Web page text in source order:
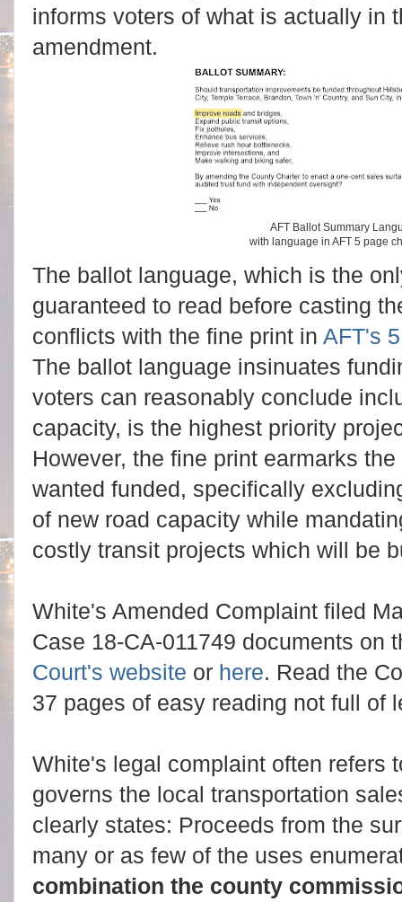
informs voters of what is actually in
amendment.
AFT Ballot Summary
with language in AFT 5 page
The ballot language, which is the
guaranteed to read before casting
conflicts with the fine print in AFT's
The ballot language insinuates
voters can reasonably conclude
capacity, is the highest priority
However, the fine print earmarks
wanted funded, specifically
of new road capacity while
costly transit projects which will be
White's Amended Complaint filed
Case 18-CA-011749 documents on
Court's website or here. Read the
37 pages of easy reading not full of
White's legal complaint often refers
governs the local transportation
clearly states: Proceeds from the
many or as few of the uses
combination the county